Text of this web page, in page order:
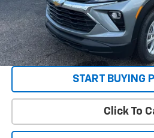
Get Today’s
VIEW
START BUYING
Click To